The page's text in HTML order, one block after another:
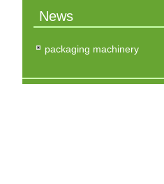
News
packaging machinery